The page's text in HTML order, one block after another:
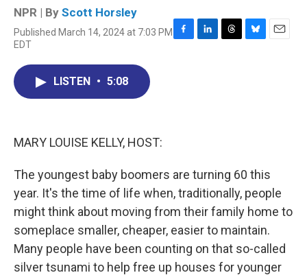
NPR | By Scott Horsley
Published March 14, 2024 at 7:03 PM
EDT
F
L
T
B
E
LISTEN • 5:08
MARY LOUISE KELLY, HOST:
The youngest baby boomers are turning 60 this
year. It's the time of life when, traditionally, people
might think about moving from their family home to
someplace smaller, cheaper, easier to maintain.
Many people have been counting on that so-called
silver tsunami to help free up houses for younger